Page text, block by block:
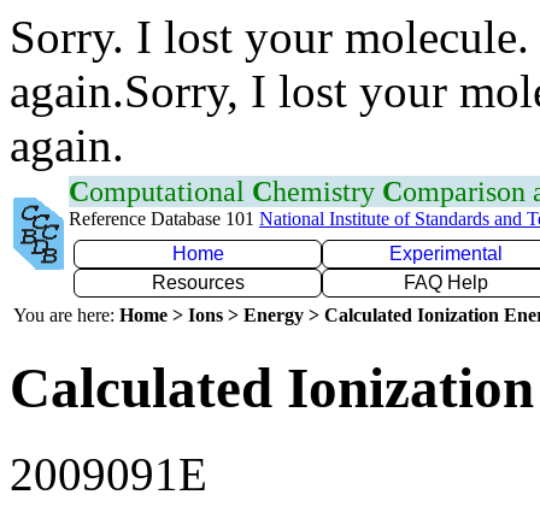
Sorry. I lost your
again.Sorry, I lost your
again.
Computational Chemistry Comparison
Reference Database 101 National Institute of Standards and
Home
Experimental
Resources
FAQ Help
You are here: Home > Ions > Energy > Calculated Ionization
Calculated
2009091E